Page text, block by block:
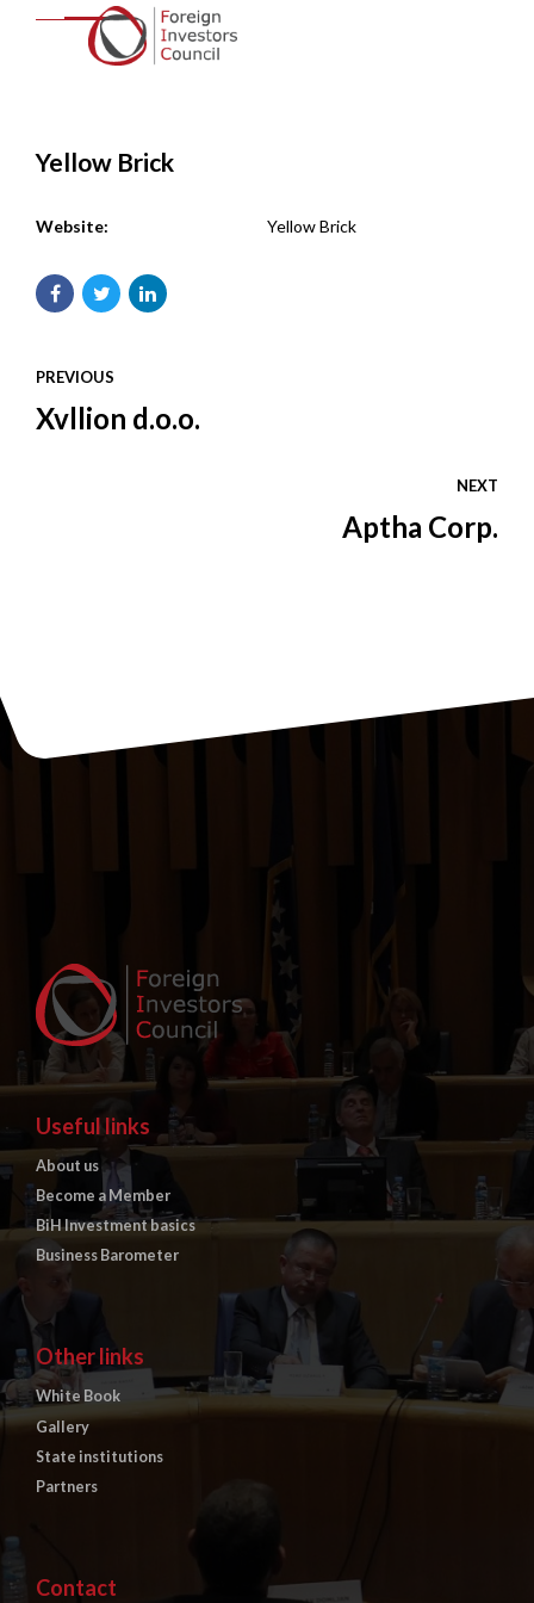
Yellow Brick
Website: Yellow Brick
PREVIOUS
Xvllion d.o.o.
NEXT
Aptha Corp.
Useful links
About us
Become a Member
BiH Investment basics
Business Barometer
Other links
White Book
Gallery
State institutions
Partners
Contact